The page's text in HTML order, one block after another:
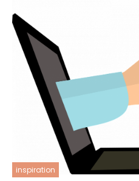
inspiration